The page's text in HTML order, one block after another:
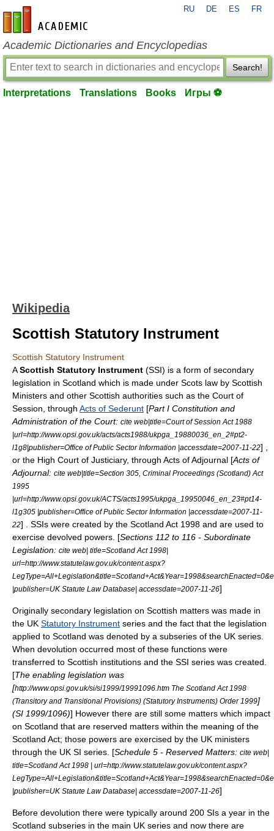
en-academic.com
RU DE ES FR
Academic Dictionaries and Encyclopedias
Search!
Interpretations Translations Books Игры ⚽
Wikipedia
Scottish Statutory Instrument
Scottish Statutory Instrument
AScottish Statutory Instrument (SSI) is a form of secondary
legislation in Scotland which is made under Scots law by Scottish
Ministers and other Scottish authorities such as the Court of
Session , through Acts of Sederunt [Part I Constitution and
Administration of the Court: cite web|title=Court of Session Act 1988
|url=http://www.opsi.gov.uk/acts/acts1988/ukpga_19880036_en_2#pt2-
l1g8|publisher=Office of Public Sector Information |accessdate=2007-11-22] ,
or the High Court of Justiciary, through Acts of Adjournal [Acts of
Adjournal: cite web|title=Section 305, Criminal Proceedings (Scotland) Act
1995
|url=http://www.opsi.gov.uk/ACTS/acts1995/ukpga_19950046_en_23#pt14-
l1g305 |publisher=Office of Public Sector Information |accessdate=2007-11-
22] . SSIs were created by the Scotland Act 1998 and are used to
exercise devolved powers. [Sections 112 to 116 - Subordinate
Legislation: cite web| title=Scotland Act 1998|
url=http://www.statutelaw.gov.uk/content.aspx?
|publisher=UK Statute Law Database| accessdate=2007-11-26]
Originally secondary legislation on Scottish matters was made in
the UK Statutory Instrument series and the fact that the legislation
applied to Scotland was denoted by a subseries of the UK series.
When devolution occurred most of these functions were
transferred to Scottish institutions and the SSI series was created.
[The enabling legislation was
[http://www.opsi.gov.uk/si/si1999/19991096.htm The Scotland Act 1998
(Transitory and Transitional Provisions) (Statutory Instruments) Order 1999]
(SI 1999/1096)] However there are still some matters which impact
on Scotland that are reserved matters within the meaning of the
Scotland Act; those powers are exercised by the UK ministers
through the UK SI series. [Schedule 5 - Reserved Matters: cite web|
title=Scotland Act 1998 | url=http://www.statutelaw.gov.uk/content.aspx?
|publisher=UK Statute Law Database| accessdate=2007-11-26]
Before devolution there were typically around 200 SIs a year in the
Scotland subseries in the main UK series and now there are